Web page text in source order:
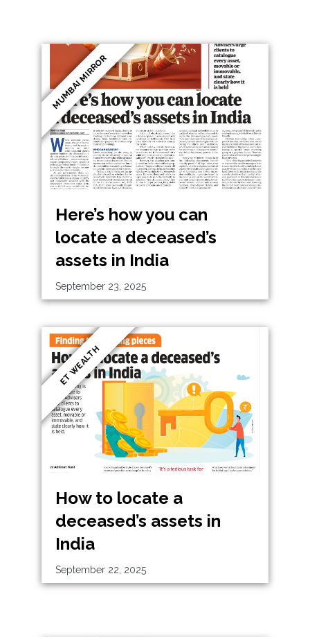
Here’s how you can
locate a deceased’s
assets in India
September 23, 2025
MUMBAI MIRROR
How to locate a
deceased’s assets in
India
September 22, 2025
ET WEALTH